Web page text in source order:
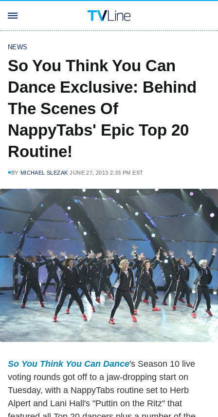
NEWS
So You Think You Can
Dance Exclusive: Behind
The Scenes Of
NappyTabs' Epic Top 20
Routine!
BY MICHAEL SLEZAK JUNE 27, 2013 2:33 PM EST
So You Think You Can Dance's Season 10 live
voting rounds got off to a jaw-dropping start on
Tuesday, with a NappyTabs routine set to Herb
Alpert and Lani Hall's "Puttin on the Ritz" that